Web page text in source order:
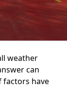
weather
can
factors have